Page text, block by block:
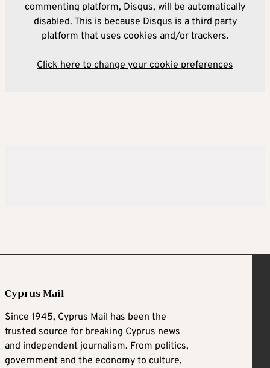
commenting platform, Disqus, will be automatically
disabled. This is because Disqus is a third party
platform that uses cookies and/or trackers.
Click here to change your cookie preferences
Cyprus Mail
Since 1945, Cyprus Mail has been the
trusted source for breaking Cyprus news
and independent journalism. From politics,
government and the economy to culture,